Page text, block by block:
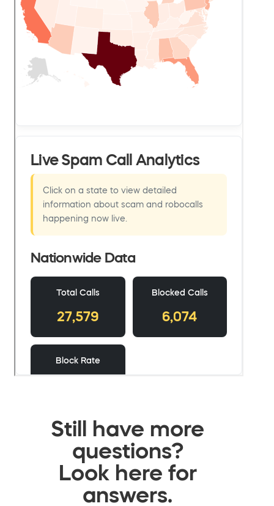
Still have more
questions?
Look here for
answers.